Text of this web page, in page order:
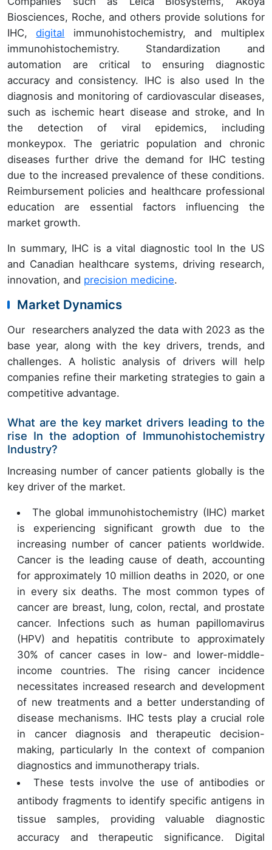
Biosciences, Roche, and others provide solutions for
IHC,digital immunohistochemistry, and multiplex
immunohistochemistry. Standardization and
automation are critical to ensuring diagnostic
accuracy and consistency. IHC is also used In the
diagnosis and monitoring of cardiovascular diseases,
such as ischemic heart disease and stroke, and In
the detection of viral epidemics, including
monkeypox. The geriatric population and chronic
diseases further drive the demand for IHC testing
due to the increased prevalence of these conditions.
Reimbursement policies and healthcare professional
education are essential factors influencing the
market growth.
In summary, IHC is a vital diagnostic tool In the US
and Canadian healthcare systems, driving research,
innovation, and precision medicine.
Market Dynamics
Our researchers analyzed the data with 2023 as the
base year, along with the key drivers, trends, and
challenges. A holistic analysis of drivers will help
companies refine their marketing strategies to gain a
competitive advantage.
What are the key market drivers leading to the
rise In the adoption of Immunohistochemistry
Industry?
Increasing number of cancer patients globally is the
key driver of the market.
The global immunohistochemistry (IHC) market
is experiencing significant growth due to the
increasing number of cancer patients worldwide.
Cancer is the leading cause of death, accounting
for approximately 10 million deaths in 2020, or one
in every six deaths. The most common types of
cancer are breast, lung, colon, rectal, and prostate
cancer. Infections such as human papillomavirus
(HPV) and hepatitis contribute to approximately
30% of cancer cases in low- and lower-middle-
income countries. The rising cancer incidence
necessitates increased research and development
of new treatments and a better understanding of
disease mechanisms. IHC tests play a crucial role
in cancer diagnosis and therapeutic decision-
making, particularly In the context of companion
diagnostics and immunotherapy trials.
These tests involve the use of antibodies or
antibody fragments to identify specific antigens in
tissue samples, providing valuable diagnostic
accuracy and therapeutic significance. Digital